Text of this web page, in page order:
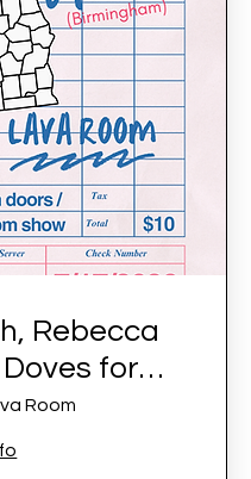
Rebecca
for
Room
Room